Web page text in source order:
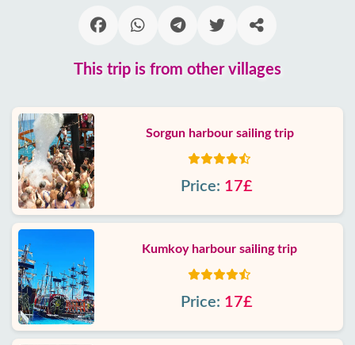
This trip is from other villages
Sorgun harbour sailing trip
Price: 17£
Kumkoy harbour sailing trip
Price: 17£